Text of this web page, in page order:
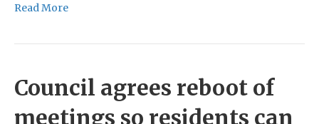
Read More
Council agrees reboot of
meetings so residents can